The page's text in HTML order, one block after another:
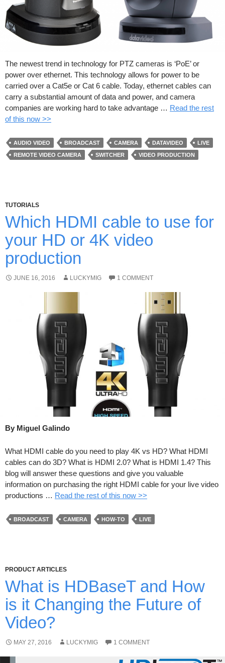
The newest trend in technology for PTZ cameras is ‘PoE’ or
power over ethernet. This technology allows for power to be
carried over a Cat5e or Cat 6 cable. Today, ethernet cables can
carry a substantial amount of data and power, and camera
companies are working hard to take advantage … Read the rest
of this now >>
AUDIO VIDEO BROADCAST CAMERA DATAVIDEO
LIVE
REMOTE VIDEO CAMERA
SWITCHER VIDEO PRODUCTION
TUTORIALS
Which HDMI cable to use for
your HD or 4K video
production
JUNE 16, 2016 LUCKYMIG 1 COMMENT
By Miguel Galindo
What HDMI cable do you need to play 4K vs HD? What HDMI
cables can do 3D? What is HDMI 2.0? What is HDMI 1.4? This
blog will answer these questions and give you valuable
information on purchasing the right HDMI cable for your live video
productions … Read the rest of this now >>
BROADCAST CAMERA HOW-TO LIVE
PRODUCT ARTICLES
What is HDBaseT and How
is it Changing the Future of
Video?
MAY 27, 2016 LUCKYMIG 1 COMMENT